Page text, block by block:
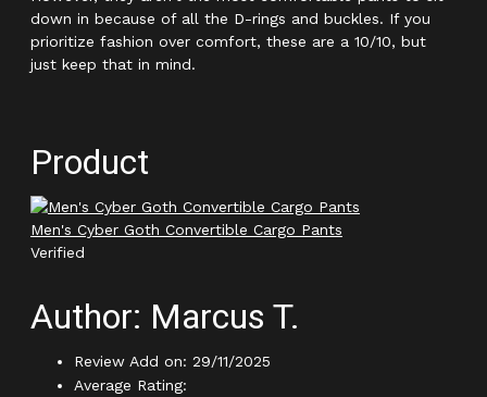
down in because of all the D-rings and buckles. If you
prioritize fashion over comfort, these are a 10/10, but
just keep that in mind.
Product
Men's Cyber Goth Convertible Cargo Pants
Verified
Author: Marcus T.
Review Add on: 29/11/2025
Average Rating: